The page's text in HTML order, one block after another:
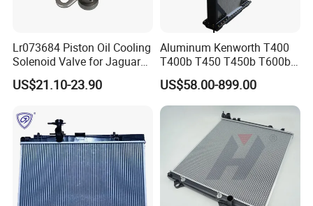
Lr073684 Piston Oil Cooling
Solenoid Valve for Jaguar
Land Rover Aj200
US$21.10-23.90
Aluminum Kenworth T400
T400b T450 T450b T600b
Radiator for Heavy Duty
Truck Engine
US$58.00-899.00